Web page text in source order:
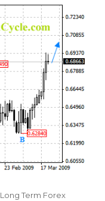
Categories
Long Term Forex